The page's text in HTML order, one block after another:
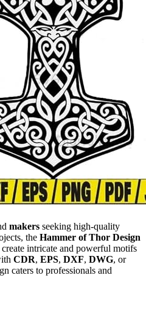
makers seeking high-quality
the Hammer of Thor Design
intricate and powerful motifs
CDR, EPS, DXF, DWG, or
caters to professionals and